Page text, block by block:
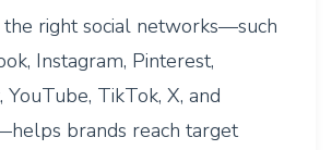
the right social networks—such
Instagram, Pinterest,
YouTube, TikTok, X, and
brands reach target